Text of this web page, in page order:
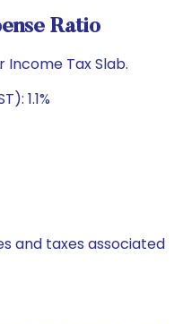
Ratio
Income Tax Slab.
1.1%
and taxes associated